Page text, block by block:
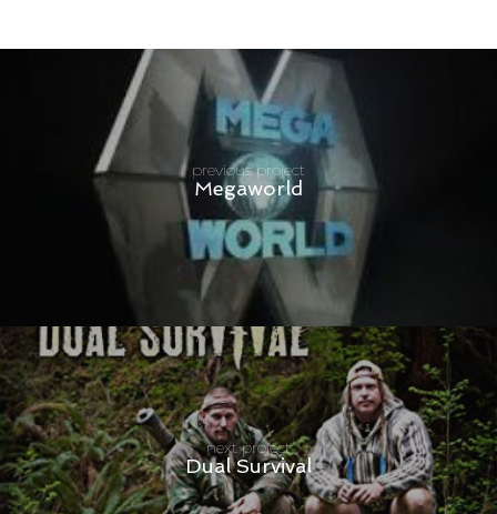
previous project
Megaworld
next project
Dual Survival